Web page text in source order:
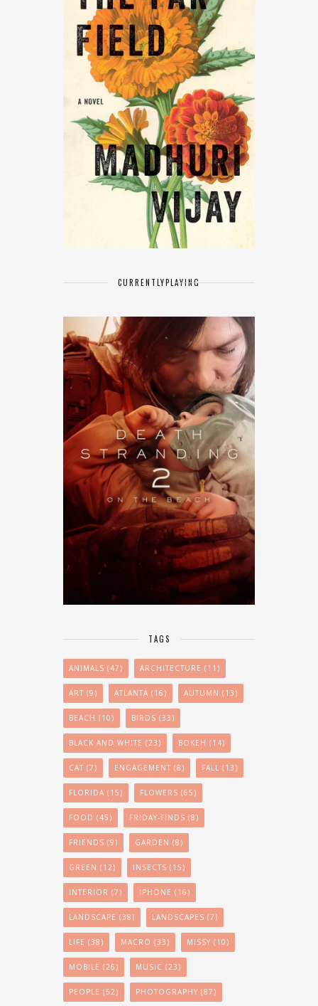
CURRENTLYPLAYING
TAGS
ANIMALS (47) ARCHITECTURE (11)
ART (9) ATLANTA (16) AUTUMN (13)
BEACH (10) BIRDS (33)
BLACK AND WHITE (23) BOKEH (14)
CAT (7) ENGAGEMENT (8) FALL (13)
FLORIDA (15) FLOWERS (65)
FOOD (45) FRIDAY-FINDS (8)
FRIENDS (9) GARDEN (8)
GREEN (12) INSECTS (15)
INTERIOR (7) IPHONE (16)
LANDSCAPE (38) LANDSCAPES (7)
LIFE (38) MACRO (33) MISSY (10)
MOBILE (26) MUSIC (23)
PEOPLE (52) PHOTOGRAPHY (87)